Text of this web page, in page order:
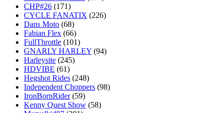
CHP#26 (171)
CYCLE FANATIX (226)
Dans Moto (68)
Fabian Flex (66)
FullThrottle (101)
GNARLY HARLEY (94)
Harleysite (245)
HDVIBE (61)
Hegshot Rides (248)
Independent Choppers (98)
IronBornRider (59)
Kenny Quest Show (58)